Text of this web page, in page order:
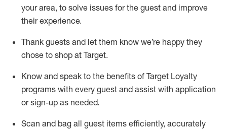
your area, to solve issues for the guest and improve
their experience.
Thank guests and let them know we’re happy they
chose to shop at Target.
Know and speak to the benefits of Target Loyalty
programs with every guest and assist with application
or sign-up as needed.
Scan and bag all guest items efficiently, accurately